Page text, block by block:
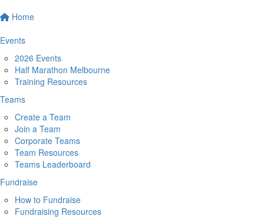
Home
Events
2026 Events
Half Marathon Melbourne
Training Resources
Teams
Create a Team
Join a Team
Corporate Teams
Team Resources
Teams Leaderboard
Fundraise
How to Fundraise
Fundraising Resources